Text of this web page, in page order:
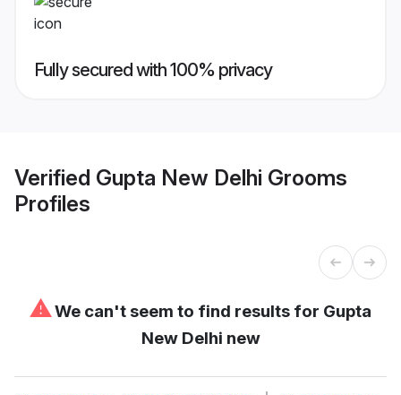
Fully secured with 100% privacy
Verified Gupta New Delhi Grooms
Profiles
⚠We can't seem to find results for Gupta
New Delhi new